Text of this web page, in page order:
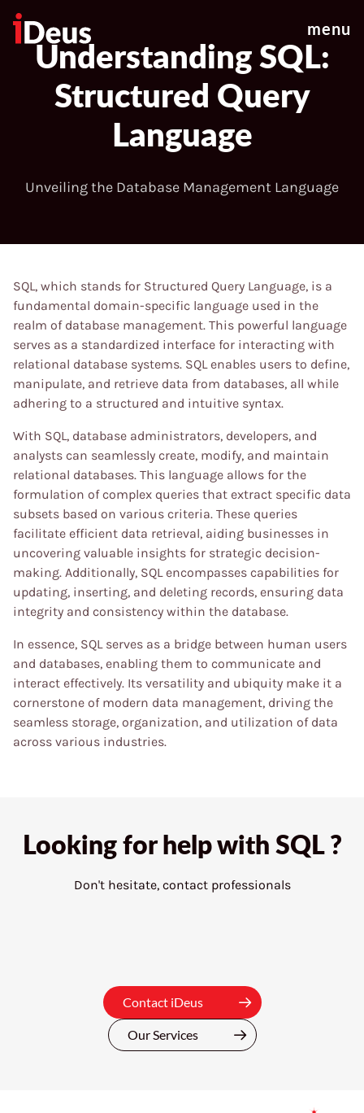
menu
Understanding SQL:
Structured Query
Language
Unveiling the Database Management Language
SQL, which stands for Structured Query Language, is a
fundamental domain-specific language used in the
realm of database management. This powerful language
serves as a standardized interface for interacting with
relational database systems. SQL enables users to define,
manipulate, and retrieve data from databases, all while
adhering to a structured and intuitive syntax.
With SQL, database administrators, developers, and
analysts can seamlessly create, modify, and maintain
relational databases. This language allows for the
formulation of complex queries that extract specific data
subsets based on various criteria. These queries
facilitate efficient data retrieval, aiding businesses in
uncovering valuable insights for strategic decision-
making. Additionally, SQL encompasses capabilities for
updating, inserting, and deleting records, ensuring data
integrity and consistency within the database.
In essence, SQL serves as a bridge between human users
and databases, enabling them to communicate and
interact effectively. Its versatility and ubiquity make it a
cornerstone of modern data management, driving the
seamless storage, organization, and utilization of data
across various industries.
Looking for help with SQL ?
Don't hesitate, contact professionals
Contact iDeus
Our Services